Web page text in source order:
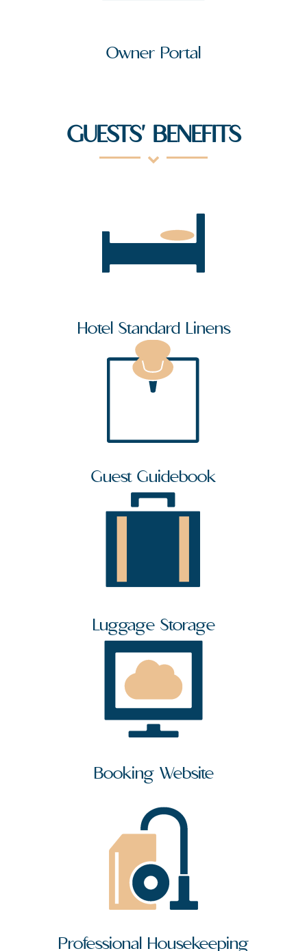
Owner Portal
GUESTS' BENEFITS
Hotel Standard Linens
Guest Guidebook
Luggage Storage
Booking Website
Professional Housekeeping